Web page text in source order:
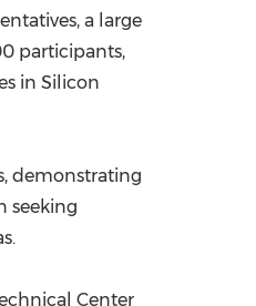
a large
participants,
in Silicon
demonstrating
seeking
Center